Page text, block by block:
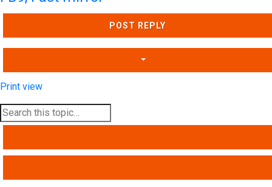
POST REPLY
Print view